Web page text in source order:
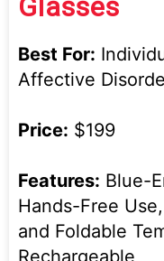
Glasses
Best For:
Affective
Price: $199
Features: Blue-
Hands-Free
and Foldable
Rechargeable